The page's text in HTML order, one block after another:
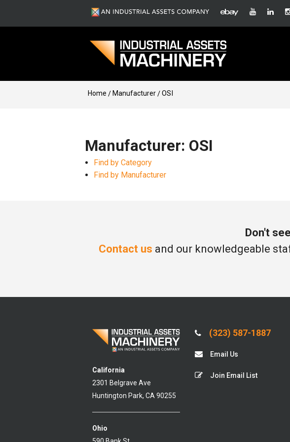
Home Manufacturer OSI
Manufacturer: OSI
Find by Category
Find by Manufacturer
Don't
Contact us and our knowledgeable
California
2301 Belgrave Ave
Huntington Park, CA 90255
Ohio
(323) 587-1887
Email Us
Join Email List